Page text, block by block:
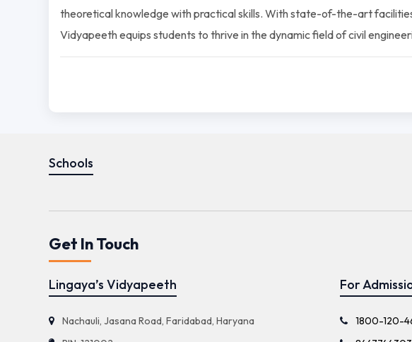
theoretical knowledge with practical skills. With state-of-the-art
Vidyapeeth equips students to thrive in the dynamic field of civil
Schools
Get In Touch
Lingaya’s Vidyapeeth
Nachauli, Jasana Road, Faridabad, Haryana
For
1800-120-